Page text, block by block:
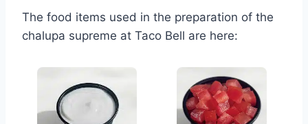
The food items used in the preparation of the
chalupa supreme at Taco Bell are here: